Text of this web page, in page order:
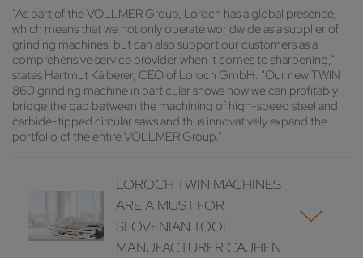
"As part of the VOLLMER Group, Loroch has a global presence,
which means that we not only operate worldwide as a supplier of
grinding machines, but can also support our customers as a
comprehensive service provider when it comes to sharpening,"
states Hartmut Kälberer, CEO of Loroch GmbH. “Our new TWIN
860 grinding machine in particular shows how we can profitably
bridge the gap between the machining of high-speed steel and
carbide-tipped circular saws and thus innovatively expand the
portfolio of the entire VOLLMER Group.”
LOROCH TWIN MACHINES
ARE A MUST FOR
SLOVENIAN TOOL
MANUFACTURER CAJHEN